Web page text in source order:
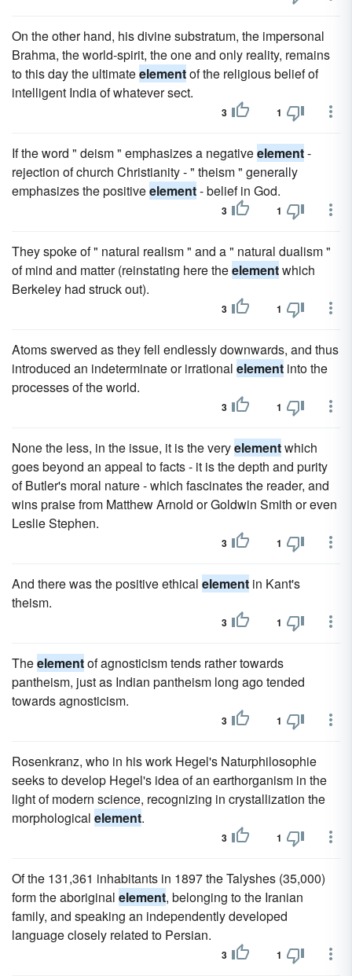
On the other hand, his divine substratum, the impersonal
Brahma, the world-spirit, the one and only reality, remains
to this day the ultimateelementof the religious belief of
intelligent India of whatever sect.
3 1
If the word " deism " emphasizes a negativeelement-
rejection of church Christianity - " theism " generally
emphasizes the positiveelement- belief in God.
3 1
They spoke of " natural realism " and a " natural dualism "
of mind and matter (reinstating here theelementwhich
Berkeley had struck out).
3 1
Atoms swerved as they fell endlessly downwards, and thus
introduced an indeterminate or irrational element into the
processes of the world.
3 1
None the less, in the issue, it is the veryelementwhich
goes beyond an appeal to facts - it is the depth and purity
of Butler's moral nature - which fascinates the reader, and
wins praise from Matthew Arnold or Goldwin Smith or even
Leslie Stephen.
3 1
And there was the positive ethical element in Kant's
theism.
3 1
Theelementof agnosticism tends rather towards
pantheism, just as Indian pantheism long ago tended
towards agnosticism.
3 1
Rosenkranz, who in his work Hegel's Naturphilosophie
seeks to develop Hegel's idea of an earthorganism in the
light of modern science, recognizing in crystallization the
morphological element.
3 1
Of the 131,361 inhabitants in 1897 the Talyshes (35,000)
form the aboriginal element, belonging to the Iranian
family, and speaking an independently developed
language closely related to Persian.
3 1